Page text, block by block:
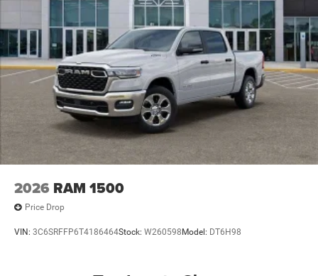
2026 RAM 1500
Price Drop
VIN: 3C6SRFFP6T4186464Stock: W260598 Model: DT6H98